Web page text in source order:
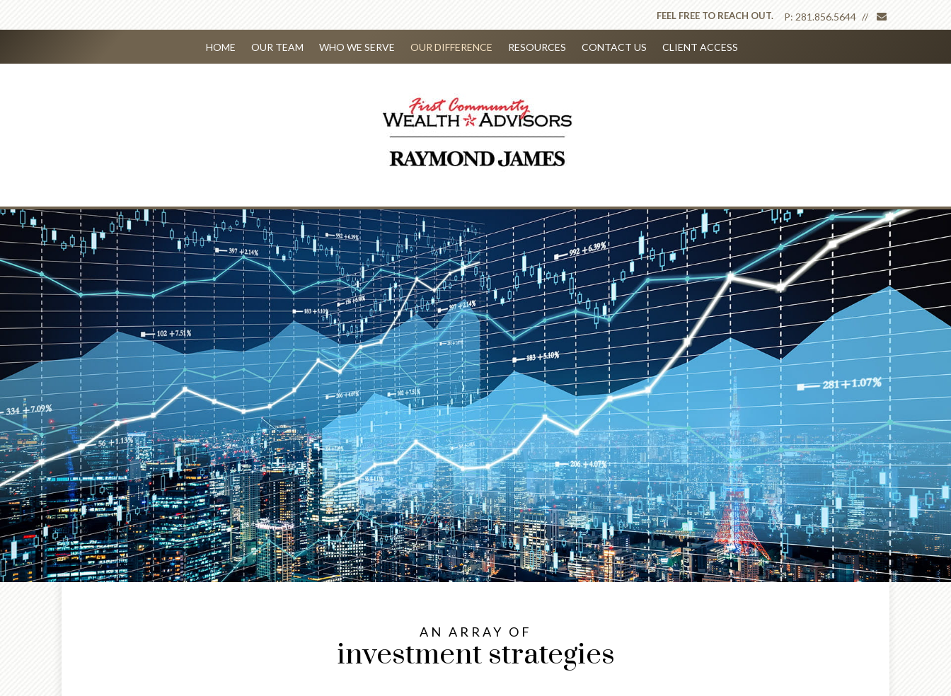
P: 281.856.5644
FEEL FREE TO REACH OUT.
HOME OUR TEAM WHO WE SERVE OUR DIFFERENCE RESOURCES CONTACT US CLIENT ACCESS
AN ARRAY OF
investment strategies